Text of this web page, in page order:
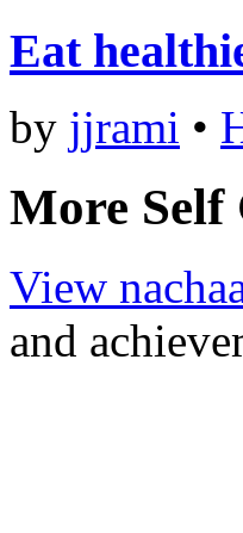
Eat
by jjrami •
More Self
View
and